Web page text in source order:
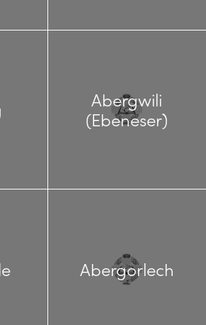
Abergwili
(Ebeneser)
Abergorlech